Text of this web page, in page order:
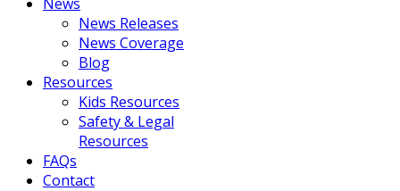
News Releases
News Coverage
Blog
Resources
Kids Resources
Safety & Legal
Resources
FAQs
Contact